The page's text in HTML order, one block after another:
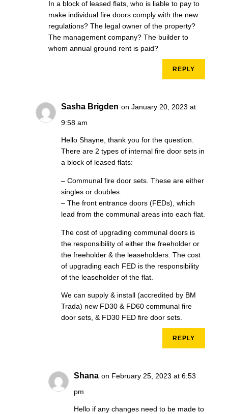
In a block of leased flats, who is liable to pay to
make individual fire doors comply with the new
regulations? The legal owner of the property?
The management company? The builder to
whom annual ground rent is paid?
REPLY
Sasha Brigden on January 20, 2023 at
9:58 am
Hello Shayne, thank you for the question.
There are 2 types of internal fire door sets in
a block of leased flats:
– Communal fire door sets. These are either
singles or doubles.
– The front entrance doors (FEDs), which
lead from the communal areas into each flat.
The cost of upgrading communal doors is
the responsibility of either the freeholder or
the freeholder & the leaseholders. The cost
of upgrading each FED is the responsibility
of the leaseholder of the flat.
We can supply & install (accredited by BM
Trada) new FD30 & FD60 communal fire
door sets, & FD30 FED fire door sets.
REPLY
Shana on February 25, 2023 at 6:53
pm
Hello if any changes need to be made to